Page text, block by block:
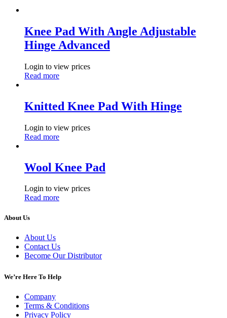
Knee Pad With Angle Adjustable
Hinge Advanced
Login to view prices
Read more
Knitted Knee Pad With Hinge
Login to view prices
Read more
Wool Knee Pad
Login to view prices
Read more
About Us
About Us
Contact Us
Become Our Distributor
We’re Here To Help
Company
Terms & Conditions
Privacy Policy